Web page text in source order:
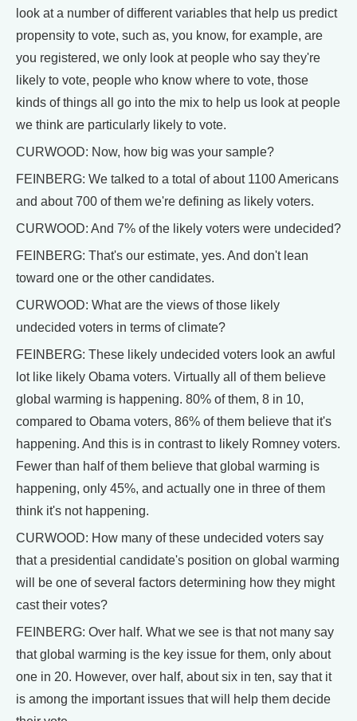
look at a number of different variables that help us predict
propensity to vote, such as, you know, for example, are
you registered, we only look at people who say they're
likely to vote, people who know where to vote, those
kinds of things all go into the mix to help us look at people
we think are particularly likely to vote.
CURWOOD: Now, how big was your sample?
FEINBERG: We talked to a total of about 1100 Americans
and about 700 of them we're defining as likely voters.
CURWOOD: And 7% of the likely voters were undecided?
FEINBERG: That's our estimate, yes. And don't lean
toward one or the other candidates.
CURWOOD: What are the views of those likely
undecided voters in terms of climate?
FEINBERG: These likely undecided voters look an awful
lot like likely Obama voters. Virtually all of them believe
global warming is happening. 80% of them, 8 in 10,
compared to Obama voters, 86% of them believe that it's
happening. And this is in contrast to likely Romney voters.
Fewer than half of them believe that global warming is
happening, only 45%, and actually one in three of them
think it's not happening.
CURWOOD: How many of these undecided voters say
that a presidential candidate's position on global warming
will be one of several factors determining how they might
cast their votes?
FEINBERG: Over half. What we see is that not many say
that global warming is the key issue for them, only about
one in 20. However, over half, about six in ten, say that it
is among the important issues that will help them decide